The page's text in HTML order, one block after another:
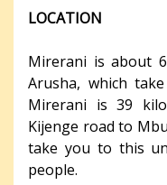
LOCATION
Mirerani is about
Arusha, which
Mirerani is 39
Kijenge road to
take you to this
people.